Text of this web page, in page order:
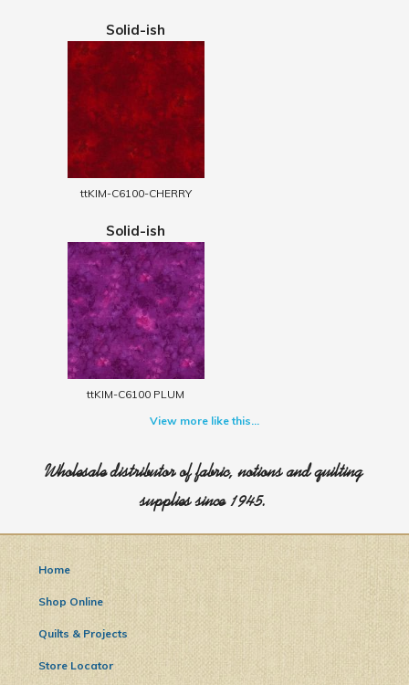
Solid-ish
ttKIM-C6100-CHERRY
Solid-ish
ttKIM-C6100 PLUM
View more like this...
Wholesale distributor of fabric, notions and quilting
supplies since 1945.
Home
Shop Online
Quilts & Projects
Store Locator